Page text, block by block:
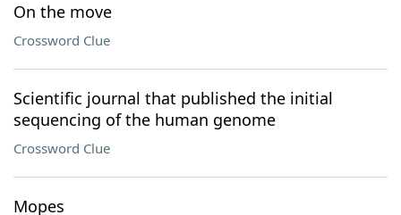
On the move
Crossword Clue
Scientific journal that published the initial
sequencing of the human genome
Crossword Clue
Mopes